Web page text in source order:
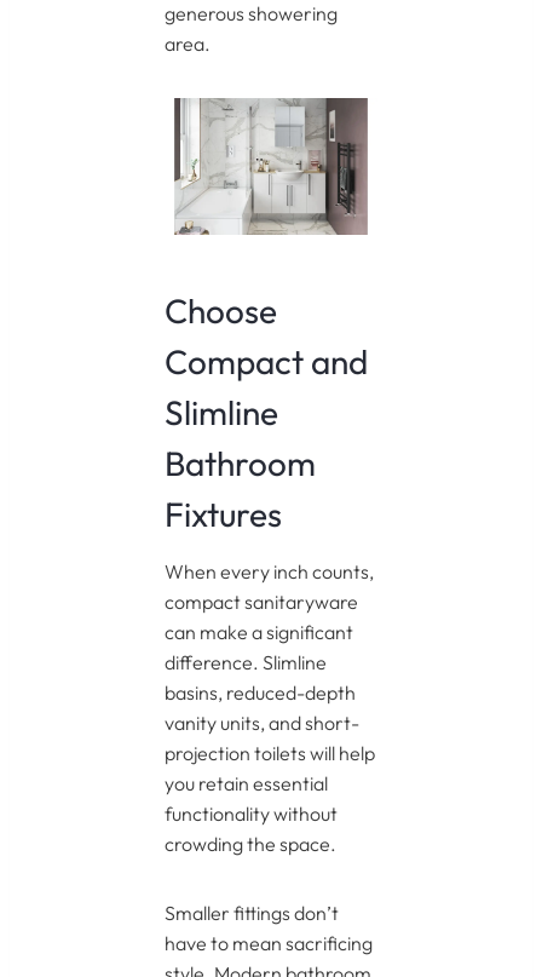
generous showering
area.
Choose
Compact and
Slimline
Bathroom
Fixtures
When every inch counts,
compact sanitaryware
can make a significant
difference. Slimline
basins, reduced-depth
vanity units, and short-
projection toilets will help
you retain essential
functionality without
crowding the space.
Smaller fittings don’t
have to mean sacrificing